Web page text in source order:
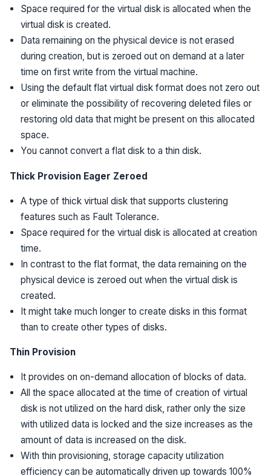
Space required for the virtual disk is allocated when the
virtual disk is created.
Data remaining on the physical device is not erased
during creation, but is zeroed out on demand at a later
time on first write from the virtual machine.
Using the default flat virtual disk format does not zero out
or eliminate the possibility of recovering deleted files or
restoring old data that might be present on this allocated
space.
You cannot convert a flat disk to a thin disk.
Thick Provision Eager Zeroed
A type of thick virtual disk that supports clustering
features such as Fault Tolerance.
Space required for the virtual disk is allocated at creation
time.
In contrast to the flat format, the data remaining on the
physical device is zeroed out when the virtual disk is
created.
It might take much longer to create disks in this format
than to create other types of disks.
Thin Provision
It provides on on-demand allocation of blocks of data.
All the space allocated at the time of creation of virtual
disk is not utilized on the hard disk, rather only the size
with utilized data is locked and the size increases as the
amount of data is increased on the disk.
With thin provisioning, storage capacity utilization
efficiency can be automatically driven up towards 100%